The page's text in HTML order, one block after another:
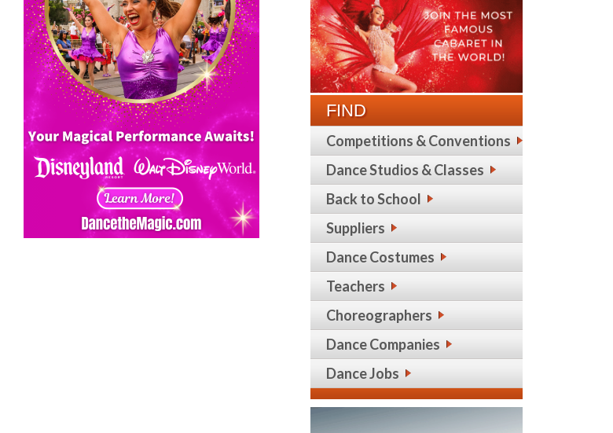
FIND
Competitions & Conventions
Dance Studios & Classes
Back to School
Suppliers
Dance Costumes
Teachers
Choreographers
Dance Companies
Dance Jobs